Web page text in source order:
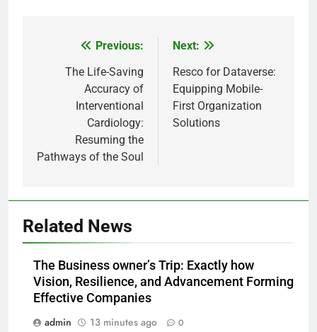
navigation
Previous:
The Life-Saving
Accuracy of
Interventional
Cardiology:
Resuming the
Pathways of the Soul
Next:
Resco for Dataverse:
Equipping Mobile-
First Organization
Solutions
Related News
The Business owner’s Trip: Exactly how
Vision, Resilience, and Advancement Forming
Effective Companies
admin
13 minutes ago 0